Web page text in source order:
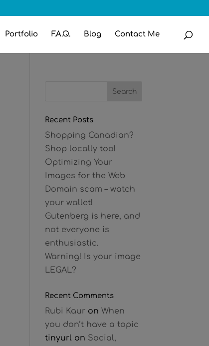
Portfolio F.A.Q. Blog Contact Me
Recent Posts
Shopping Canadian?
Shop locally too!
Optimizing Your
Images for the Web
Domain scam – watch
your wallet!
Gutenberg is here, and
not everyone is
enthusiastic.
Warning! Is your image
LEGAL?
Recent Comments
Rubi Kaur onWhen
you don’t have a topic
tinyurl on Social,